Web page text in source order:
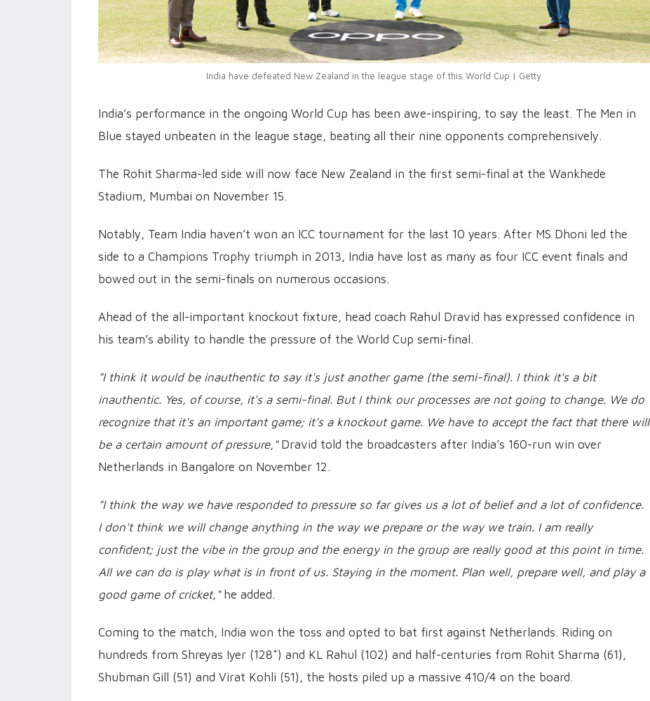
India have defeated New Zealand in the league stage of this World Cup | Getty
India’s performance in the ongoing World Cup has been awe-inspiring, to say the least. The Men in
Blue stayed unbeaten in the league stage, beating all their nine opponents comprehensively.
The Rohit Sharma-led side will now face New Zealand in the first semi-final at the Wankhede
Stadium, Mumbai on November 15.
Notably, Team India haven’t won an ICC tournament for the last 10 years. After MS Dhoni led the
side to a Champions Trophy triumph in 2013, India have lost as many as four ICC event finals and
bowed out in the semi-finals on numerous occasions.
Ahead of the all-important knockout fixture, head coach Rahul Dravid has expressed confidence in
his team’s ability to handle the pressure of the World Cup semi-final.
"I think it would be inauthentic to say it's just another game (the semi-final). I think it's a bit
inauthentic. Yes, of course, it's a semi-final. But I think our processes are not going to change. We do
recognize that it's an important game; it's a knockout game. We have to accept the fact that there will
be a certain amount of pressure," Dravid told the broadcasters after India’s 160-run win over
Netherlands in Bangalore on November 12.
"I think the way we have responded to pressure so far gives us a lot of belief and a lot of confidence.
I don't think we will change anything in the way we prepare or the way we train. I am really
confident; just the vibe in the group and the energy in the group are really good at this point in time.
All we can do is play what is in front of us. Staying in the moment. Plan well, prepare well, and play a
good game of cricket,"he added.
Coming to the match, India won the toss and opted to bat first against Netherlands. Riding on
hundreds from Shreyas Iyer (128*) and KL Rahul (102) and half-centuries from Rohit Sharma (61),
Shubman Gill (51) and Virat Kohli (51), the hosts piled up a massive 410/4 on the board.